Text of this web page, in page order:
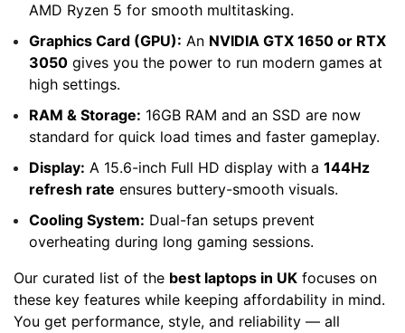
AMD Ryzen 5 for smooth multitasking.
Graphics Card (GPU): An NVIDIA GTX 1650 or RTX
3050 gives you the power to run modern games at
high settings.
RAM & Storage: 16GB RAM and an SSD are now
standard for quick load times and faster gameplay.
Display: A 15.6-inch Full HD display with a 144Hz
refresh rate ensures buttery-smooth visuals.
Cooling System: Dual-fan setups prevent
overheating during long gaming sessions.
Our curated list of the best laptops in UK focuses on
these key features while keeping affordability in mind.
You get performance, style, and reliability — all